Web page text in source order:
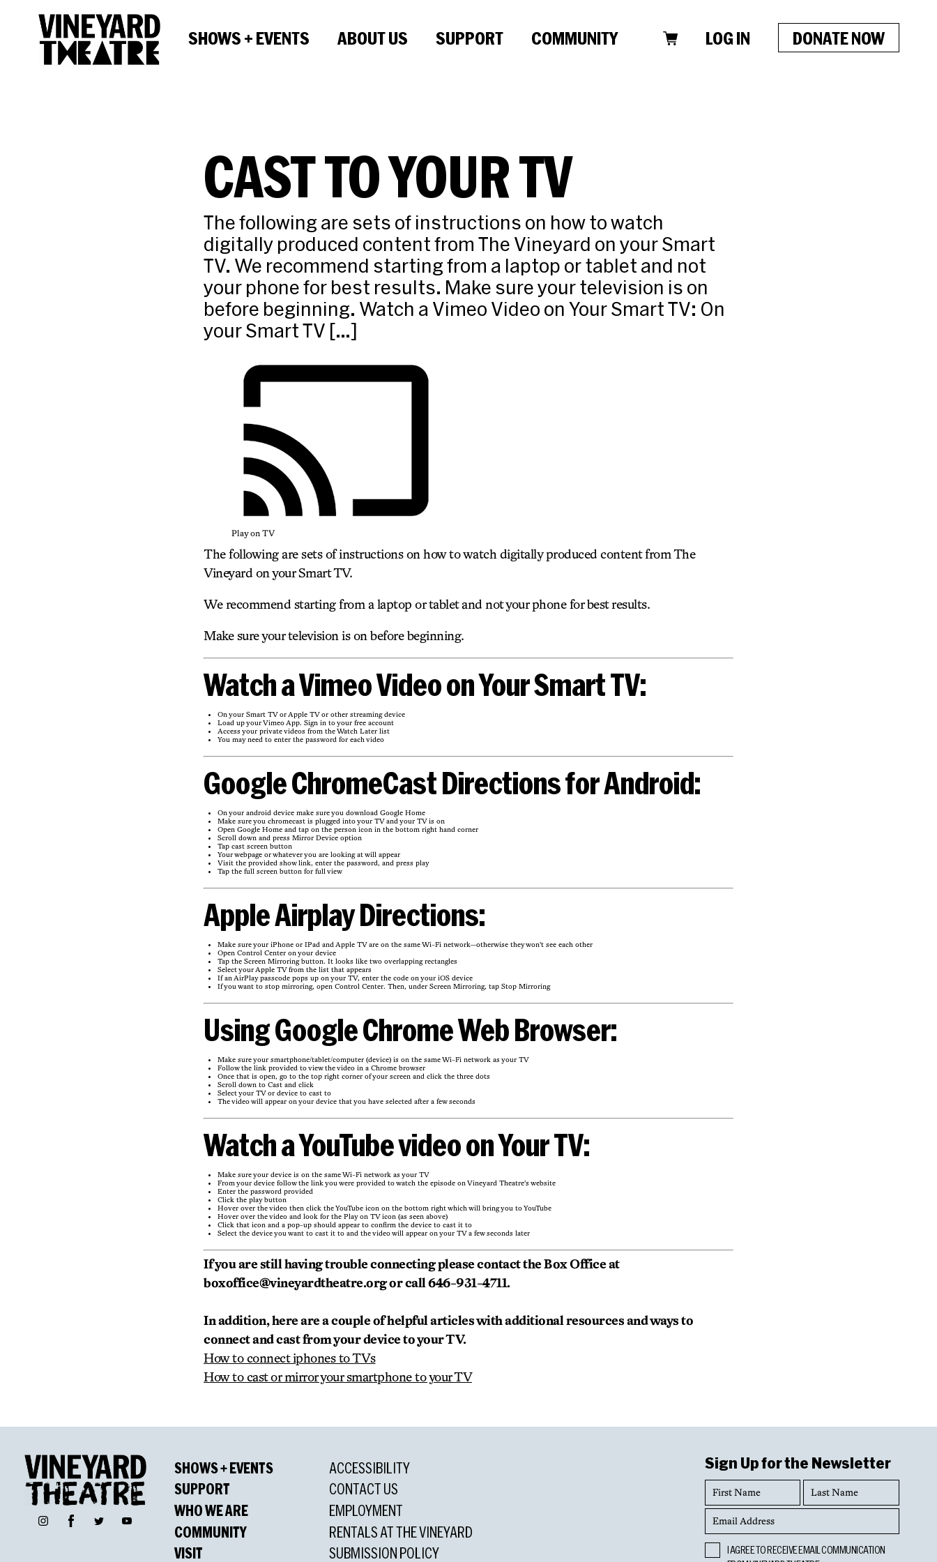
SHOWS + EVENTS ABOUT US SUPPORT COMMUNITY LOG IN DONATE NOW
CAST TO YOUR TV
The following are sets of instructions on how to watch
digitally produced content from The Vineyard on your Smart
TV. We recommend starting from a laptop or tablet and not
your phone for best results. Make sure your television is on
before beginning. Watch a Vimeo Video on Your Smart TV: On
your Smart TV […]
Play on TV
The following are sets of instructions on how to watch digitally produced content from The
Vineyard on your Smart TV.
We recommend starting from a laptop or tablet and not your phone for best results.
Make sure your television is on before beginning.
Watch a Vimeo Video on Your Smart TV:
On your Smart TV or Apple TV or other streaming device
Load up your Vimeo App. Sign in to your free account
Access your private videos from the Watch Later list
You may need to enter the password for each video
Google ChromeCast Directions for Android:
On your android device make sure you download Google Home
Make sure you chromecast is plugged into your TV and your TV is on
Open Google Home and tap on the person icon in the bottom right hand corner
Scroll down and press Mirror Device option
Tap cast screen button
Your webpage or whatever you are looking at will appear
Visit the provided show link, enter the password, and press play
Tap the full screen button for full view
Apple Airplay Directions:
Make sure your iPhone or IPad and Apple TV are on the same Wi-Fi network—otherwise they won’t see each other
Open Control Center on your device
Tap the Screen Mirroring button. It looks like two overlapping rectangles
Select your Apple TV from the list that appears
If an AirPlay passcode pops up on your TV, enter the code on your iOS device
If you want to stop mirroring, open Control Center. Then, under Screen Mirroring, tap Stop Mirroring
Using Google Chrome Web Browser:
Make sure your smartphone/tablet/computer (device) is on the same Wi-Fi network as your TV
Follow the link provided to view the video in a Chrome browser
Once that is open, go to the top right corner of your screen and click the three dots
Scroll down to Cast and click
Select your TV or device to cast to
The video will appear on your device that you have selected after a few seconds
Watch a YouTube video on Your TV:
Make sure your device is on the same Wi-Fi network as your TV
From your device follow the link you were provided to watch the episode on Vineyard Theatre’s website
Enter the password provided
Click the play button
Hover over the video then click the YouTube icon on the bottom right which will bring you to YouTube
Hover over the video and look for the Play on TV icon (as seen above)
Click that icon and a pop-up should appear to confirm the device to cast it to
Select the device you want to cast it to and the video will appear on your TV a few seconds later
If you are still having trouble connecting please contact the Box Office at
boxoffice@vineyardtheatre.org or call 646-931-4711.
In addition, here are a couple of helpful articles with additional resources and ways to
connect and cast from your device to your TV.
How to connect iphones to TVs
How to cast or mirror your smartphone to your TV
InstagramFacebookTwitter YouTube
SHOWS + EVENTS
SUPPORT
WHO WE ARE
COMMUNITY
VISIT
ACCESSIBILITY
CONTACT US
EMPLOYMENT
RENTALS AT THE VINEYARD
SUBMISSION POLICY
Sign Up for the Newsletter
First
Name
Last
Name
Email
Address
Opt
I AGREE TO RECEIVE EMAIL COMMUNICATION